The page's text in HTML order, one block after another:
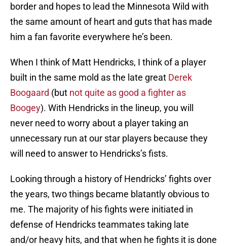
border and hopes to lead the Minnesota Wild with
the same amount of heart and guts that has made
him a fan favorite everywhere he’s been.
When I think of Matt Hendricks, I think of a player
built in the same mold as the late great Derek
Boogaard (but not quite as good a fighter as
Boogey). With Hendricks in the lineup, you will
never need to worry about a player taking an
unnecessary run at our star players because they
will need to answer to Hendricks’s fists.
Looking through a history of Hendricks’ fights over
the years, two things became blatantly obvious to
me. The majority of his fights were initiated in
defense of Hendricks teammates taking late
and/or heavy hits, and that when he fights it is done